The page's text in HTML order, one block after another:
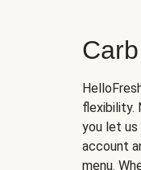
flexibility.
you let us
account
menu.